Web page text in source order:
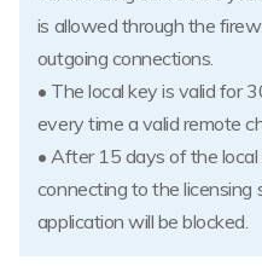
is allowed through the
outgoing connections.
• The local key is valid for
every time a valid remote
• After 15 days of the
connecting to the licensing
application will be blocked.